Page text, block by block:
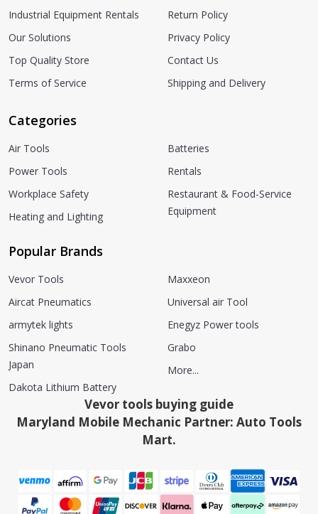
Industrial Equipment Rentals
Our Solutions
Top Quality Store
Terms of Service
Return Policy
Privacy Policy
Contact Us
Shipping and Delivery
Categories
Air Tools
Power Tools
Workplace Safety
Heating and Lighting
Batteries
Rentals
Restaurant & Food-Service
Equipment
Popular Brands
Vevor Tools
Aircat Pneumatics
armytek lights
Shinano Pneumatic Tools
Japan
Dakota Lithium Battery
Maxxeon
Universal air Tool
Enegyz Power tools
Grabo
More...
Vevor tools buying guide
Maryland Mobile Mechanic Partner: Auto Tools
Mart.